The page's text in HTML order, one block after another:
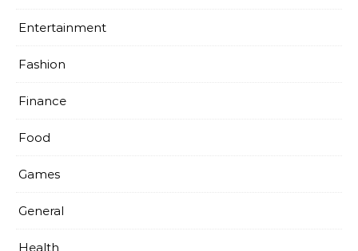
Entertainment
Fashion
Finance
Food
Games
General
Health